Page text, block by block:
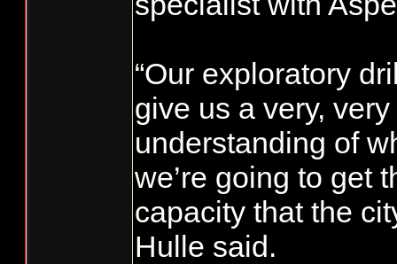
“Our exploratory
give us a very,
understanding of
we’re going to get
capacity that the
Hulle said.